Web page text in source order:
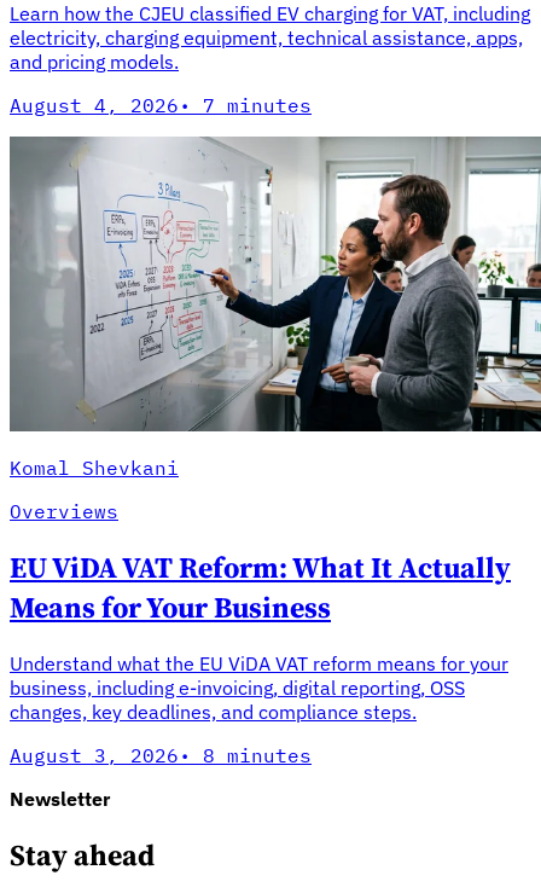
Learn how the CJEU classified EV charging for VAT, including
electricity, charging equipment, technical assistance, apps,
and pricing models.
August 4, 2026 · 7 minutes
Komal Shevkani
Overviews
EU ViDA VAT Reform: What It Actually
Means for Your Business
Understand what the EU ViDA VAT reform means for your
business, including e-invoicing, digital reporting, OSS
changes, key deadlines, and compliance steps.
August 3, 2026 · 8 minutes
Newsletter
Stay ahead